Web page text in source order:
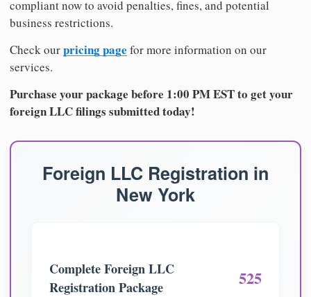
compliant now to avoid penalties, fines, and potential
business restrictions.
Check ourpricing page for more information on our
services.
Purchase your package before 1:00 PM EST to get your
foreign LLC filings submitted today!
Foreign LLC Registration in
New York
Complete Foreign LLC
Registration Package
525